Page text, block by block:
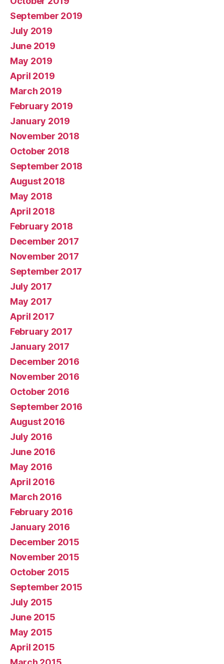
September 2019
July 2019
June 2019
May 2019
April 2019
March 2019
February 2019
January 2019
November 2018
October 2018
September 2018
August 2018
May 2018
April 2018
February 2018
December 2017
November 2017
September 2017
July 2017
May 2017
April 2017
February 2017
January 2017
December 2016
November 2016
October 2016
September 2016
August 2016
July 2016
June 2016
May 2016
April 2016
March 2016
February 2016
January 2016
December 2015
November 2015
October 2015
September 2015
July 2015
June 2015
May 2015
April 2015